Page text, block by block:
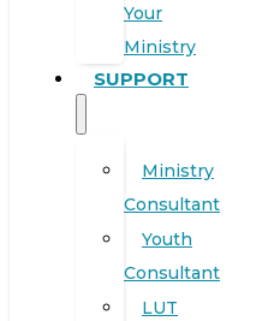
Your
Ministry
SUPPORT
Ministry
Consultant
Youth
Consultant
LUT